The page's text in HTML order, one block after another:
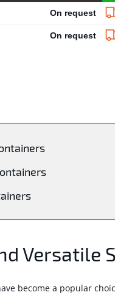
On request
On request
Versatile
become a popular